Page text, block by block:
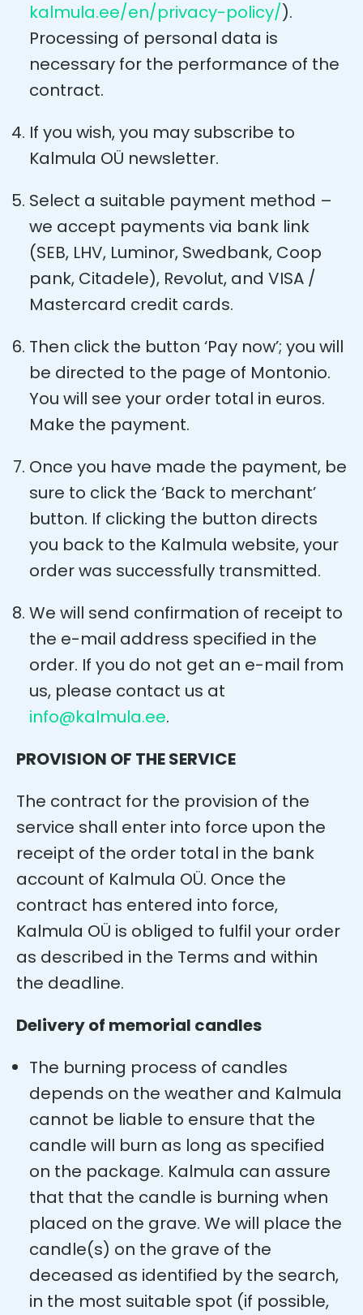
kalmula.ee/en/privacy-policy/).
Processing of personal data is
necessary for the performance of the
contract.
If you wish, you may subscribe to
Kalmula OÜ newsletter.
Select a suitable payment method –
we accept payments via bank link
(SEB, LHV, Luminor, Swedbank, Coop
pank, Citadele), Revolut, and VISA /
Mastercard credit cards.
Then click the button ‘Pay now’; you will
be directed to the page of Montonio.
You will see your order total in euros.
Make the payment.
Once you have made the payment, be
sure to click the ‘Back to merchant’
button. If clicking the button directs
you back to the Kalmula website, your
order was successfully transmitted.
We will send confirmation of receipt to
the e-mail address specified in the
order. If you do not get an e-mail from
us, please contact us at
info@kalmula.ee.
PROVISION OF THE SERVICE
The contract for the provision of the
service shall enter into force upon the
receipt of the order total in the bank
account of Kalmula OÜ. Once the
contract has entered into force,
Kalmula OÜ is obliged to fulfil your order
as described in the Terms and within
the deadline.
Delivery of memorial candles
The burning process of candles
depends on the weather and Kalmula
cannot be liable to ensure that the
candle will burn as long as specified
on the package. Kalmula can assure
that that the candle is burning when
placed on the grave. We will place the
candle(s) on the grave of the
deceased as identified by the search,
in the most suitable spot (if possible,